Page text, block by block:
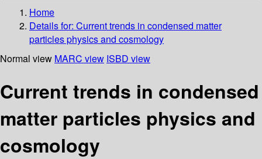
Home
Details for: Current trends in condensed matter
particles physics and cosmology
Normal view MARC view ISBD view
Current trends in condensed
matter particles physics and
cosmology